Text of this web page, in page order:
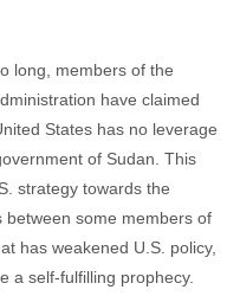
No comments
long, members of the
have claimed
States has no leverage
of Sudan. This
strategy towards the
some members of
has weakened U.S. policy,
a self-fulfilling prophecy.